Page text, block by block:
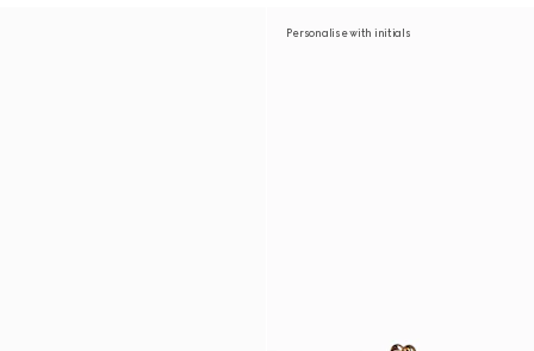
Personalise with initials